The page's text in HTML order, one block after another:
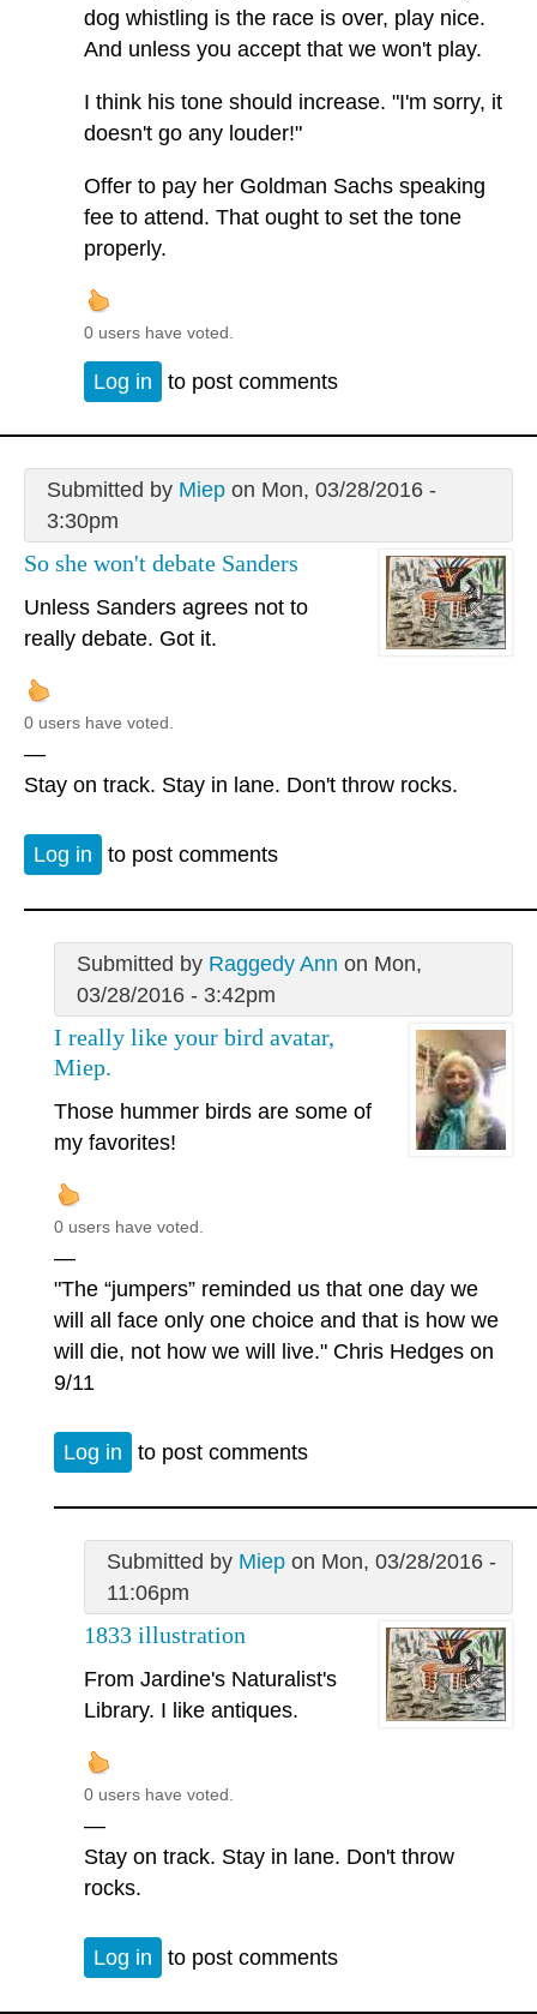
dog whistling is the race is over, play nice.
And unless you accept that we won't play.
I think his tone should increase. "I'm sorry, it
doesn't go any louder!"
Offer to pay her Goldman Sachs speaking
fee to attend. That ought to set the tone
properly.
0 users have voted.
Log in to post comments
Submitted by Miepon Mon, 03/28/2016 -
3:30pm
So she won't debate Sanders
Unless Sanders agrees not to
really debate. Got it.
0 users have voted.
—
Stay on track. Stay in lane. Don't throw rocks.
Log in to post comments
Submitted by Raggedy Ann on Mon,
03/28/2016 - 3:42pm
I really like your bird avatar,
Miep.
Those hummer birds are some of
my favorites!
0 users have voted.
—
"The “jumpers” reminded us that one day we
will all face only one choice and that is how we
will die, not how we will live." Chris Hedges on
9/11
Log in to post comments
Submitted by Miepon Mon, 03/28/2016 -
11:06pm
1833 illustration
From Jardine's Naturalist's
Library. I like antiques.
0 users have voted.
—
Stay on track. Stay in lane. Don't throw
rocks.
Log in to post comments